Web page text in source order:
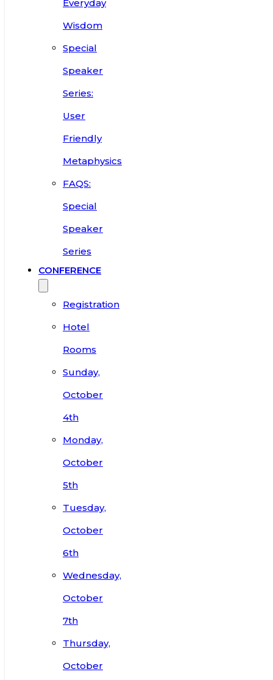
Everyday
Wisdom
Special
Speaker
Series:
User
Friendly
Metaphysics
FAQS:
Special
Speaker
Series
CONFERENCE
Registration
Hotel
Rooms
Sunday,
October
4th
Monday,
October
5th
Tuesday,
October
6th
Wednesday,
October
7th
Thursday,
October